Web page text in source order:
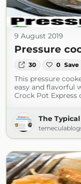
9 August 2019
Pressure
30 0 Save
This pressure
easy and flavorful
Crock Pot Express
The